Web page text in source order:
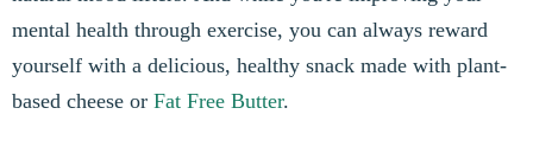
mental health through exercise, you can always reward
yourself with a delicious, healthy snack made with plant-
based cheese or Fat Free Butter.